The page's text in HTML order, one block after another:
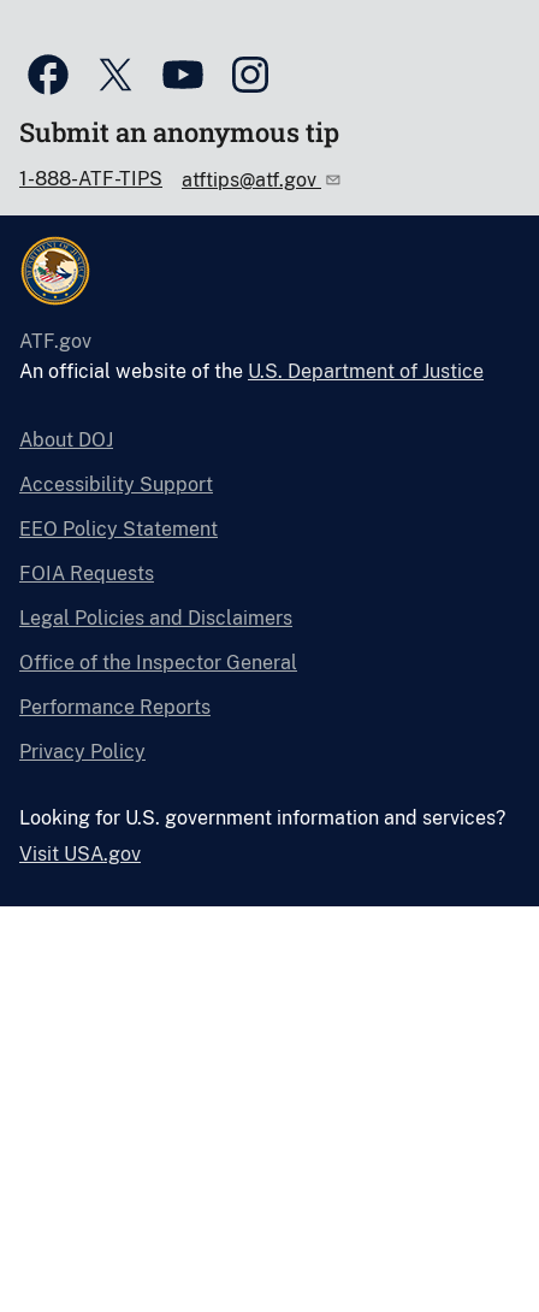
Submit an anonymous tip
1-888-ATF-TIPS atftips@atf.gov
ATF.gov
An official website of the U.S. Department of Justice
About DOJ
Accessibility Support
EEO Policy Statement
FOIA Requests
Legal Policies and Disclaimers
Office of the Inspector General
Performance Reports
Privacy Policy
Looking for U.S. government information and services?
Visit USA.gov